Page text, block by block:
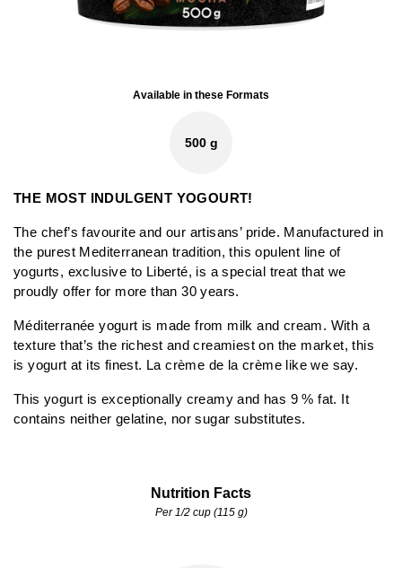
Available in these Formats
500 g
THE MOST INDULGENT YOGOURT!
The chef’s favourite and our artisans’ pride. Manufactured in
the purest Mediterranean tradition, this opulent line of
yogurts, exclusive to Liberté, is a special treat that we
proudly offer for more than 30 years.
Méditerranée yogurt is made from milk and cream. With a
texture that’s the richest and creamiest on the market, this
is yogurt at its finest. La crème de la crème like we say.
This yogurt is exceptionally creamy and has 9 % fat. It
contains neither gelatine, nor sugar substitutes.
Nutrition Facts
Per 1/2 cup (115 g)